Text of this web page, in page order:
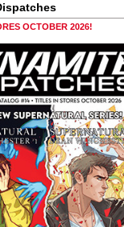
OCTOBER 2026!